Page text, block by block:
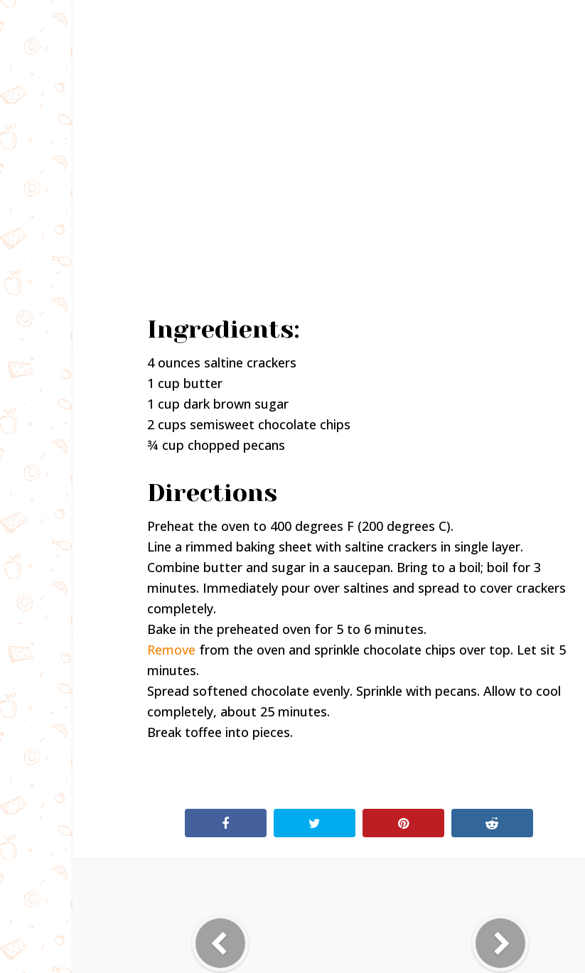
Ingredients:
4 ounces saltine crackers
1 cup butter
1 cup dark brown sugar
2 cups semisweet chocolate chips
¾ cup chopped pecans
Directions
Preheat the oven to 400 degrees F (200 degrees C).
Line a rimmed baking sheet with saltine crackers in single layer.
Combine butter and sugar in a saucepan. Bring to a boil; boil for 3
minutes. Immediately pour over saltines and spread to cover crackers
completely.
Bake in the preheated oven for 5 to 6 minutes.
Remove from the oven and sprinkle chocolate chips over top. Let sit 5
minutes.
Spread softened chocolate evenly. Sprinkle with pecans. Allow to cool
completely, about 25 minutes.
Break toffee into pieces.